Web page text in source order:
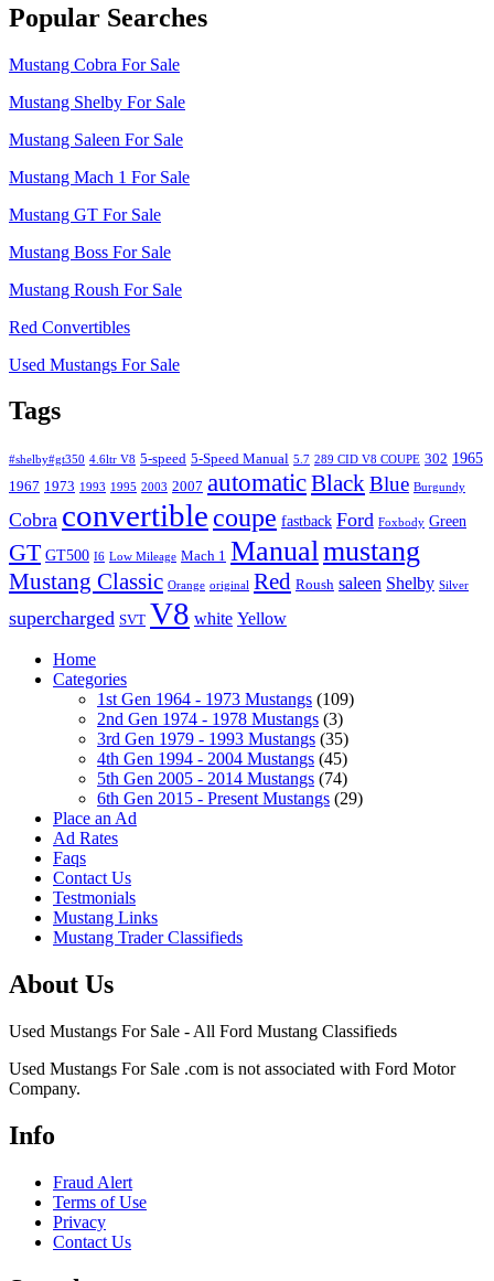
Popular Searches
Mustang Cobra For Sale
Mustang Shelby For Sale
Mustang Saleen For Sale
Mustang Mach 1 For Sale
Mustang GT For Sale
Mustang Boss For Sale
Mustang Roush For Sale
Red Convertibles
Used Mustangs For Sale
Tags
#shelby#gt350 4.6ltr V8 5-speed 5-Speed Manual 5.7 289 CID V8 COUPE 302 1965
1967 1973 1993 1995 2003 2007 automaticBlackBlue Burgundy
Cobra convertible coupe fastback Ford Foxbody Green
GT GT500 I6 Low Mileage Mach 1 Manualmustang
Mustang Classic Orange original Red Roush saleen Shelby Silver
supercharged SVT V8 white Yellow
Home
Categories
1st Gen 1964 - 1973 Mustangs (109)
2nd Gen 1974 - 1978 Mustangs (3)
3rd Gen 1979 - 1993 Mustangs (35)
4th Gen 1994 - 2004 Mustangs (45)
5th Gen 2005 - 2014 Mustangs (74)
6th Gen 2015 - Present Mustangs (29)
Place an Ad
Ad Rates
Faqs
Contact Us
Testmonials
Mustang Links
Mustang Trader Classifieds
About Us
Used Mustangs For Sale - All Ford Mustang Classifieds
Used Mustangs For Sale .com is not associated with Ford Motor
Company.
Info
Fraud Alert
Terms of Use
Privacy
Contact Us